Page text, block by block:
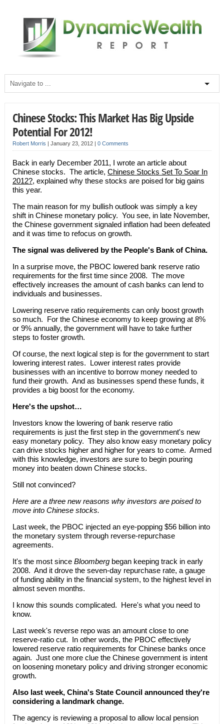
Chinese Stocks: This Market Has Big Upside
Potential For 2012!
Robert Morris | January 23, 2012 | 0 Comments
Back in early December 2011, I wrote an article about
Chinese stocks. The article, Chinese Stocks Set To Soar In
2012?, explained why these stocks are poised for big gains
this year.
The main reason for my bullish outlook was simply a key
shift in Chinese monetary policy. You see, in late November,
the Chinese government signaled inflation had been defeated
and it was time to refocus on growth.
The signal was delivered by the People's Bank of China.
In a surprise move, the PBOC lowered bank reserve ratio
requirements for the first time since 2008. The move
effectively increases the amount of cash banks can lend to
individuals and businesses.
Lowering reserve ratio requirements can only boost growth
so much. For the Chinese economy to keep growing at 8%
or 9% annually, the government will have to take further
steps to foster growth.
Of course, the next logical step is for the government to start
lowering interest rates. Lower interest rates provide
businesses with an incentive to borrow money needed to
fund their growth. And as businesses spend these funds, it
provides a big boost for the economy.
Here's the upshot…
Investors know the lowering of bank reserve ratio
requirements is just the first step in the government's new
easy monetary policy. They also know easy monetary policy
can drive stocks higher and higher for years to come. Armed
with this knowledge, investors are sure to begin pouring
money into beaten down Chinese stocks.
Still not convinced?
Here are a three new reasons why investors are poised to
move into Chinese stocks.
Last week, the PBOC injected an eye-popping $56 billion into
the monetary system through reverse-repurchase
agreements.
It's the most since Bloombergbegan keeping track in early
2008. And it drove the seven-day repurchase rate, a gauge
of funding ability in the financial system, to the highest level in
almost seven months.
I know this sounds complicated. Here's what you need to
know.
Last week's reverse repo was an amount close to one
reserve-ratio cut. In other words, the PBOC effectively
lowered reserve ratio requirements for Chinese banks once
again. Just one more clue the Chinese government is intent
on loosening monetary policy and driving stronger economic
growth.
Also last week, China's State Council announced they're
considering a landmark change.
The agency is reviewing a proposal to allow local pension